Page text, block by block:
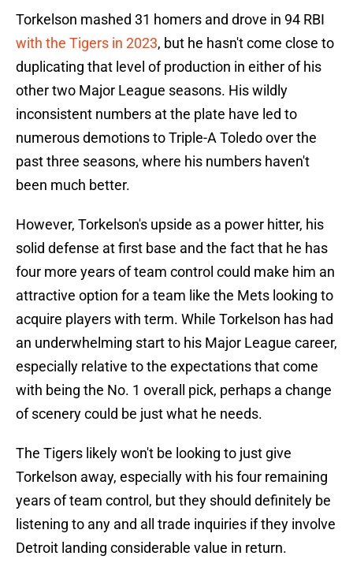
Torkelson mashed 31 homers and drove in 94 RBI
with the Tigers in 2023, but he hasn't come close to
duplicating that level of production in either of his
other two Major League seasons. His wildly
inconsistent numbers at the plate have led to
numerous demotions to Triple-A Toledo over the
past three seasons, where his numbers haven't
been much better.
However, Torkelson's upside as a power hitter, his
solid defense at first base and the fact that he has
four more years of team control could make him an
attractive option for a team like the Mets looking to
acquire players with term. While Torkelson has had
an underwhelming start to his Major League career,
especially relative to the expectations that come
with being the No. 1 overall pick, perhaps a change
of scenery could be just what he needs.
The Tigers likely won't be looking to just give
Torkelson away, especially with his four remaining
years of team control, but they should definitely be
listening to any and all trade inquiries if they involve
Detroit landing considerable value in return.